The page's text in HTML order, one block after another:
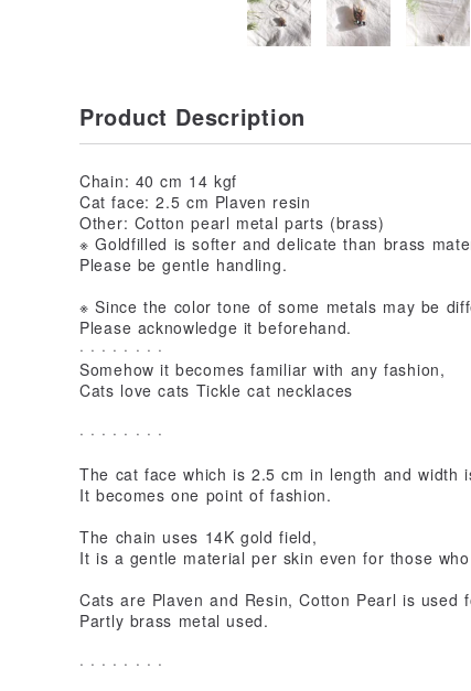
Product Description
Chain: 40 cm 14 kgf
Cat face: 2.5 cm Plaven resin
Other: Cotton pearl metal parts (brass)
※ Goldfilled is softer and delicate than brass
Please be gentle handling.
※ Since the color tone of some metals may be
Please acknowledge it beforehand.
· · · · · · · ·
Somehow it becomes familiar with any fashion,
Cats love cats Tickle cat necklaces
· · · · · · · ·
The cat face which is 2.5 cm in length and width
It becomes one point of fashion.
The chain uses 14K gold field,
It is a gentle material per skin even for those
Cats are Plaven and Resin, Cotton Pearl is used
Partly brass metal used.
· · · · · · · ·